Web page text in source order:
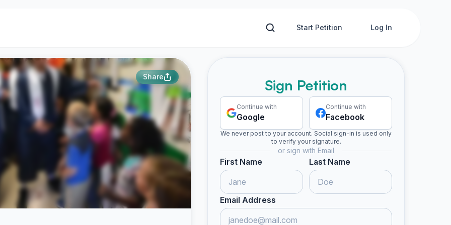
Start Petition Log In
Share Sign Petition
Continue with
Google
Continue with
Facebook
We never post to your account. Social sign-in is used only
to verify your signature.
or sign with Email
First Name Last Name
Email Address